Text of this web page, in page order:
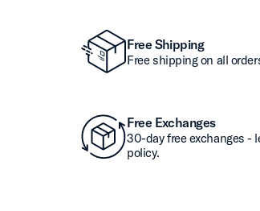
Free Shipping
Free shipping on all
Free Exchanges
30-day free exchanges -
policy.